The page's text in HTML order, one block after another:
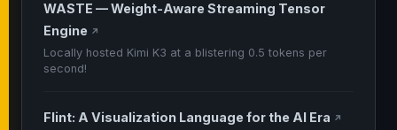
WASTE — Weight-Aware Streaming Tensor
Engine ↗
Locally hosted Kimi K3 at a blistering 0.5 tokens per
second!
Flint: A Visualization Language for the AI Era ↗